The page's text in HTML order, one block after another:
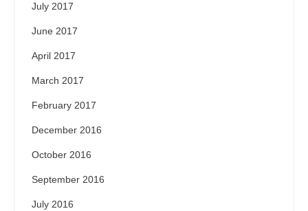
July 2017
June 2017
April 2017
March 2017
February 2017
December 2016
October 2016
September 2016
July 2016